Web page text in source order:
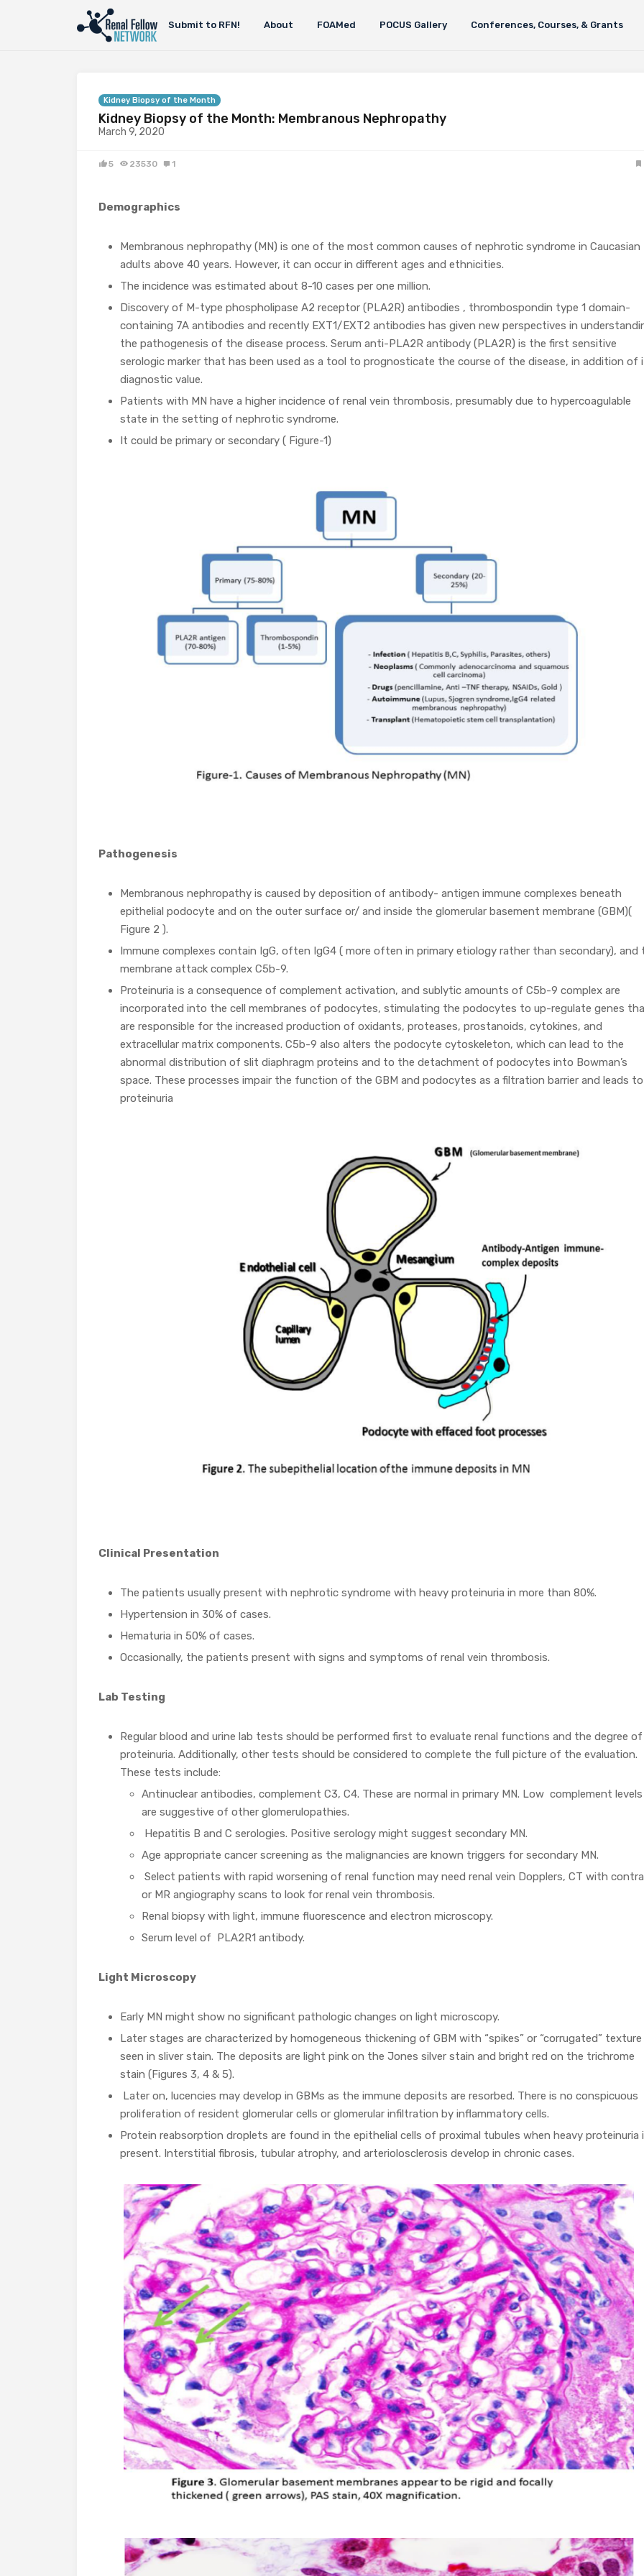
Submit to RFN! About FOAMed POCUS Gallery Conferences, Courses, & Grants
Kidney Biopsy of the Month
Kidney Biopsy of the Month: Membranous Nephropathy
March 9, 2020
5 23530 1
Demographics
Membranous nephropathy (MN) is one of the most common causes of nephrotic syndrome in Caucasian
adults above 40 years. However, it can occur in different ages and ethnicities.
The incidence was estimated about 8-10 cases per one million.
Discovery of M-type phospholipase A2 receptor (PLA2R) antibodies , thrombospondin type 1 domain-
containing 7A antibodies and recently EXT1/EXT2 antibodies has given new perspectives in
the pathogenesis of the disease process. Serum anti-PLA2R antibody (PLA2R) is the first sensitive
serologic marker that has been used as a tool to prognosticate the course of the disease, in addition of
diagnostic value.
Patients with MN have a higher incidence of renal vein thrombosis, presumably due to hypercoagulable
state in the setting of nephrotic syndrome.
It could be primary or secondary ( Figure-1)
Pathogenesis
Membranous nephropathy is caused by deposition of antibody- antigen immune complexes beneath
epithelial podocyte and on the outer surface or/ and inside the glomerular basement membrane (GBM)(
Figure 2 ).
Immune complexes contain IgG, often IgG4 ( more often in primary etiology rather than secondary), and
membrane attack complex C5b-9.
Proteinuria is a consequence of complement activation, and sublytic amounts of C5b-9 complex are
incorporated into the cell membranes of podocytes, stimulating the podocytes to up-regulate genes
are responsible for the increased production of oxidants, proteases, prostanoids, cytokines, and
extracellular matrix components. C5b-9 also alters the podocyte cytoskeleton, which can lead to the
abnormal distribution of slit diaphragm proteins and to the detachment of podocytes into Bowman’s
space. These processes impair the function of the GBM and podocytes as a filtration barrier and leads to
proteinuria
Clinical Presentation
The patients usually present with nephrotic syndrome with heavy proteinuria in more than 80%.
Hypertension in 30% of cases.
Hematuria in 50% of cases.
Occasionally, the patients present with signs and symptoms of renal vein thrombosis.
Lab Testing
Regular blood and urine lab tests should be performed first to evaluate renal functions and the degree of
proteinuria. Additionally, other tests should be considered to complete the full picture of the evaluation.
These tests include:
Antinuclear antibodies, complement C3, C4. These are normal in primary MN. Low complement levels
are suggestive of other glomerulopathies.
Hepatitis B and C serologies. Positive serology might suggest secondary MN.
Age appropriate cancer screening as the malignancies are known triggers for secondary MN.
Select patients with rapid worsening of renal function may need renal vein Dopplers, CT with
or MR angiography scans to look for renal vein thrombosis.
Renal biopsy with light, immune fluorescence and electron microscopy.
Serum level of PLA2R1 antibody.
Light Microscopy
Early MN might show no significant pathologic changes on light microscopy.
Later stages are characterized by homogeneous thickening of GBM with “spikes” or “corrugated” texture
seen in sliver stain. The deposits are light pink on the Jones silver stain and bright red on the trichrome
stain (Figures 3, 4 & 5).
Later on, lucencies may develop in GBMs as the immune deposits are resorbed. There is no conspicuous
proliferation of resident glomerular cells or glomerular infiltration by inflammatory cells.
Protein reabsorption droplets are found in the epithelial cells of proximal tubules when heavy proteinuria
present. Interstitial fibrosis, tubular atrophy, and arteriolosclerosis develop in chronic cases.